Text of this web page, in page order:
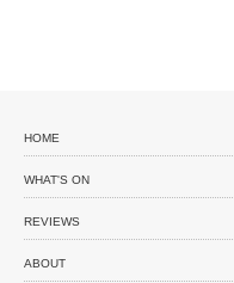
HOME
WHAT'S ON
REVIEWS
ABOUT